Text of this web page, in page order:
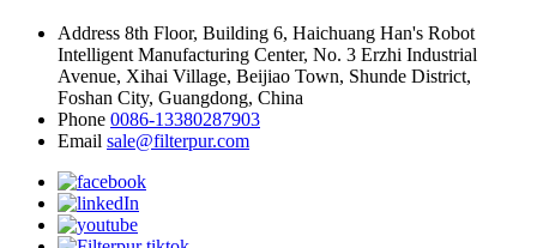
Address 8th Floor, Building 6, Haichuang Han's Robot
Intelligent Manufacturing Center, No. 3 Erzhi Industrial
Avenue, Xihai Village, Beijiao Town, Shunde District,
Foshan City, Guangdong, China
Phone 0086-13380287903
Email sale@filterpur.com